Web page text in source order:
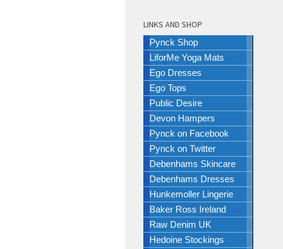
LINKS AND SHOP
Pynck Shop
LiforMe Yoga Mats
Ego Dresses
Ego Tops
Public Desire
Devon Hampers
Pynck on Facebook
Pynck on Twitter
Debenhams Skincare
Debenhams Dresses
Hunkemoller Lingerie
Baker Ross Ireland
Raw Denim UK
Hedoine Stockings